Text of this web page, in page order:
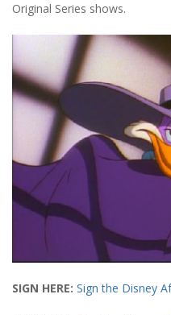
Original Series shows.
SIGN HERE: Sign the Disney